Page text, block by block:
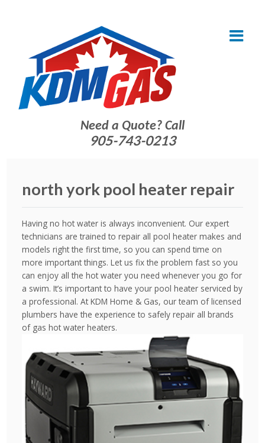
Need a Quote? Call
905-743-0213
north york pool heater repair
Having no hot water is always inconvenient. Our expert
technicians are trained to repair all pool heater makes and
models right the first time, so you can spend time on
more important things. Let us fix the problem fast so you
can enjoy all the hot water you need whenever you go for
a swim. It’s important to have your pool heater serviced by
a professional. At KDM Home & Gas, our team of licensed
plumbers have the experience to safely repair all brands
of gas hot water heaters.